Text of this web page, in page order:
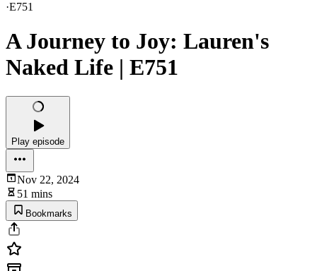
·E751
A Journey to Joy: Lauren's
Naked Life | E751
Play episode
Nov 22, 2024
51 mins
Bookmarks